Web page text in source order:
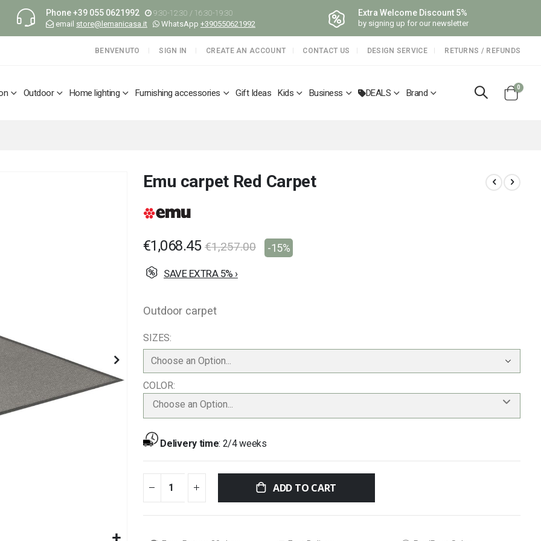
Phone+39 055 0621992
9:30-12:30 / 16:30-19:30
email store@lemanicasa.it WhatsApp +390550621992
Extra Welcome Discount 5%
by signing up for our newsletter
BENVENUTO SIGN IN CREATE AN ACCOUNT CONTACT US DESIGN SERVICE RETURNS / REFUNDS
Outdoor Home lighting Furnishing accessories Gift Ideas Kids Business DEALS Brand
Cart
0 items
Emu carpet Red Carpet
€1,068.45 €1,257.00 -15%
SAVE EXTRA 5% ›
Outdoor carpet
SIZES
COLOR
Choose an Option...
Delivery time: 2/4 weeks
ADD TO CART